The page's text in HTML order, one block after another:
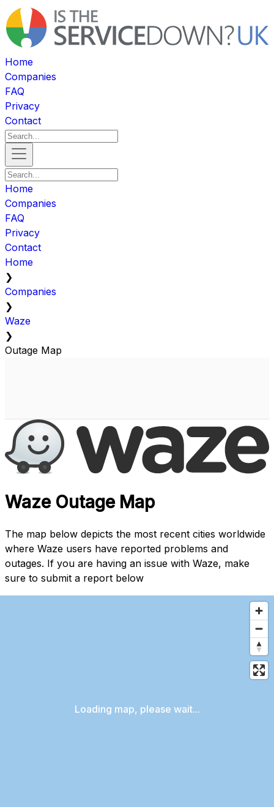
Home
Companies
FAQ
Privacy
Contact
Home
Companies
FAQ
Privacy
Contact
Home
❯
Companies
❯
Waze
❯
Outage Map
Waze Outage Map
The map below depicts the most recent cities worldwide
where Waze users have reported problems and
outages. If you are having an issue with Waze, make
sure to submit a report below
Loading map, please wait...